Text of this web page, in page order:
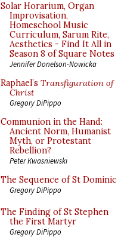
Solar Horarium, Organ
Improvisation,
Homeschool Music
Curriculum, Sarum Rite,
Aesthetics - Find It All in
Season 8 of Square Notes
Jennifer Donelson-Nowicka
Raphael’s Transfiguration of
Christ
Gregory DiPippo
Communion in the Hand:
Ancient Norm, Humanist
Myth, or Protestant
Rebellion?
Peter Kwasniewski
The Sequence of St Dominic
Gregory DiPippo
The Finding of St Stephen
the First Martyr
Gregory DiPippo